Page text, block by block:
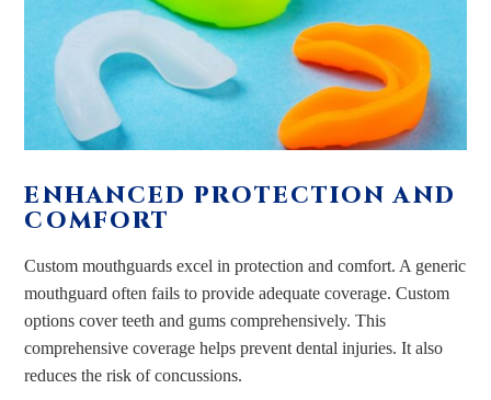
ENHANCED PROTECTION AND
COMFORT
Custom mouthguards excel in protection and comfort. A generic
mouthguard often fails to provide adequate coverage. Custom
options cover teeth and gums comprehensively. This
comprehensive coverage helps prevent dental injuries. It also
reduces the risk of concussions.